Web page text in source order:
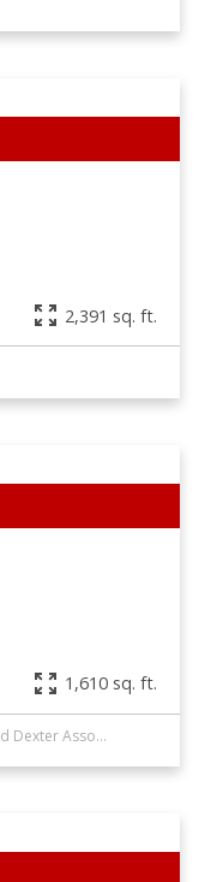
2,391 sq. ft.
1,610 sq. ft.
Listed by Dexter Associates Realty and Dexter Associates Realty Van2